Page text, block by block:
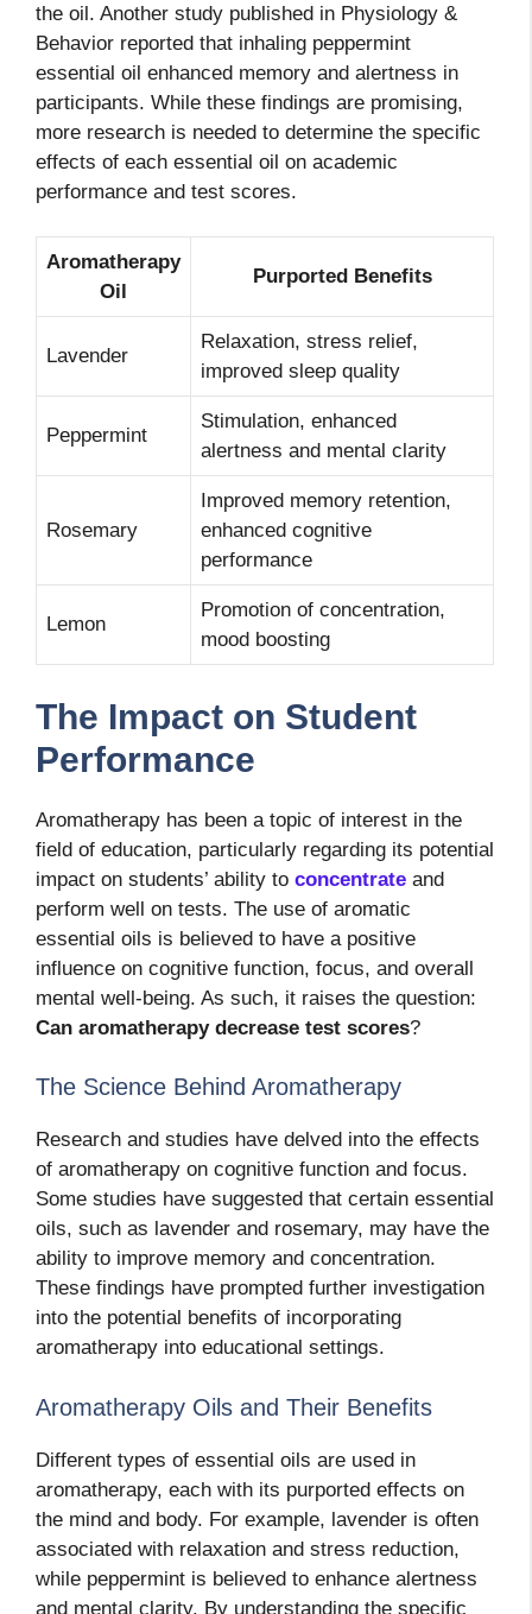
the oil. Another study published in Physiology &
Behavior reported that inhaling peppermint
essential oil enhanced memory and alertness in
participants. While these findings are promising,
more research is needed to determine the specific
effects of each essential oil on academic
performance and test scores.
Aromatherapy
Oil
Purported Benefits
Lavender
Relaxation, stress relief,
improved sleep quality
Peppermint
Stimulation, enhanced
alertness and mental clarity
Rosemary
Improved memory retention,
enhanced cognitive
performance
Lemon
Promotion of concentration,
mood boosting
The Impact on Student
Performance
Aromatherapy has been a topic of interest in the
field of education, particularly regarding its potential
impact on students’ ability to concentrate and
perform well on tests. The use of aromatic
essential oils is believed to have a positive
influence on cognitive function, focus, and overall
mental well-being. As such, it raises the question:
Can aromatherapy decrease test scores?
The Science Behind Aromatherapy
Research and studies have delved into the effects
of aromatherapy on cognitive function and focus.
Some studies have suggested that certain essential
oils, such as lavender and rosemary, may have the
ability to improve memory and concentration.
These findings have prompted further investigation
into the potential benefits of incorporating
aromatherapy into educational settings.
Aromatherapy Oils and Their Benefits
Different types of essential oils are used in
aromatherapy, each with its purported effects on
the mind and body. For example, lavender is often
associated with relaxation and stress reduction,
while peppermint is believed to enhance alertness
and mental clarity. By understanding the specific